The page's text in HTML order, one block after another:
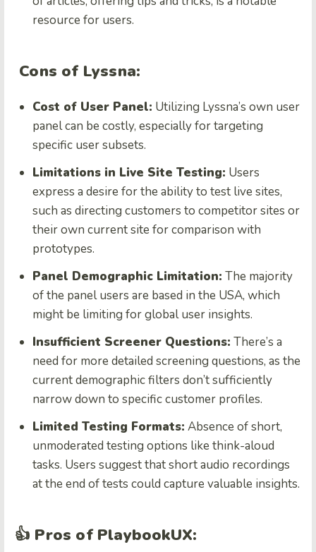
resource for users.
Cons of Lyssna:
Cost of User Panel: Utilizing Lyssna’s own user
panel can be costly, especially for targeting
specific user subsets.
Limitations in Live Site Testing: Users
express a desire for the ability to test live sites,
such as directing customers to competitor sites or
their own current site for comparison with
prototypes.
Panel Demographic Limitation: The majority
of the panel users are based in the USA, which
might be limiting for global user insights.
Insufficient Screener Questions: There’s a
need for more detailed screening questions, as the
current demographic filters don’t sufficiently
narrow down to specific customer profiles.
Limited Testing Formats: Absence of short,
unmoderated testing options like think-aloud
tasks. Users suggest that short audio recordings
at the end of tests could capture valuable insights.
👍 Pros of PlaybookUX: